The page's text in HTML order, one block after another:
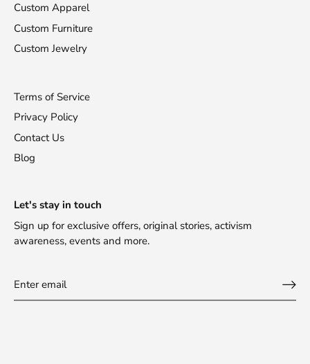
Custom Apparel
Custom Furniture
Custom Jewelry
Terms of Service
Privacy Policy
Contact Us
Blog
Let's stay in touch
Sign up for exclusive offers, original stories, activism
awareness, events and more.